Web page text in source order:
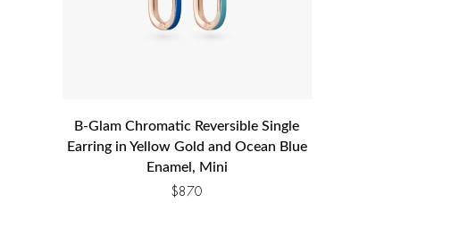
B-Glam Chromatic Reversible Single
Earring in Yellow Gold and Ocean Blue
Enamel, Mini
$870